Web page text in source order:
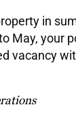
in
May, your
vacancy